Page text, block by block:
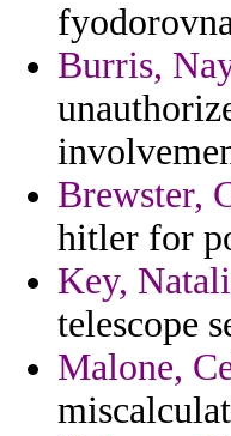
Burris,
Brewster,
hitler for
Key,
telescope
Malone,